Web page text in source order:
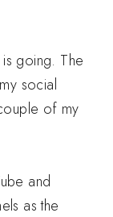
going. The
social
of my
and
as the